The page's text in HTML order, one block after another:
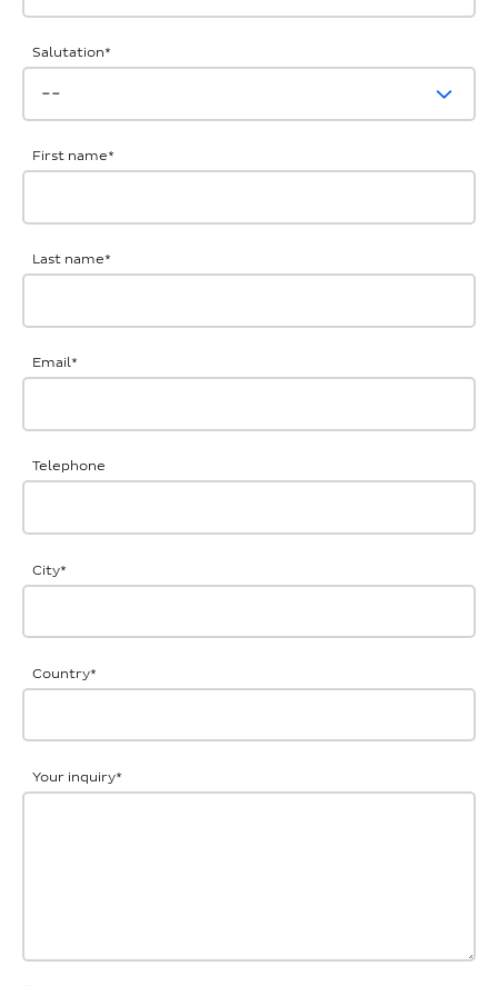
Salutation*
First name*
Last name*
Email*
Telephone
City*
Country*
Your inquiry*